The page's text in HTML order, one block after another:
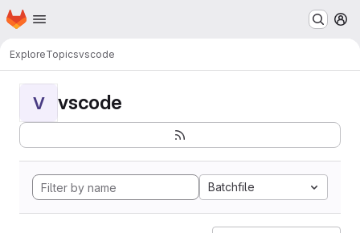
Skip to main content
Homepage
ExploreTopicsvscode
V vscode
Batchfile